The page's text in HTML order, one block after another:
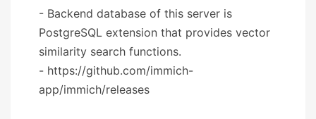
- Backend database of this server is
PostgreSQL extension that provides vector
similarity search functions.
- https://github.com/immich-
app/immich/releases